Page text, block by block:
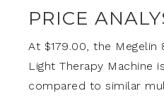
PRICE
At $179.00, the Megelin
Light Therapy Machine
compared to similar